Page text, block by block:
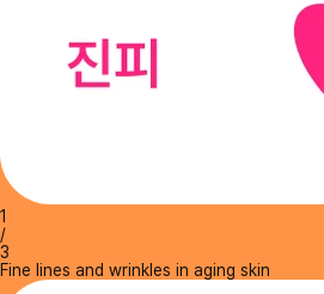
1
/
3
Fine lines and wrinkles in aging skin